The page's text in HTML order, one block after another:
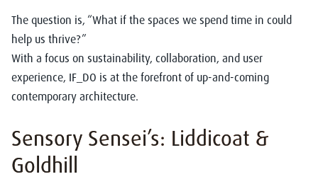
The question is, “What if the spaces we spend time in could
help us thrive?”
With a focus on sustainability, collaboration, and user
experience, IF_DO is at the forefront of up-and-coming
contemporary architecture.
Sensory Sensei’s: Liddicoat &
Goldhill